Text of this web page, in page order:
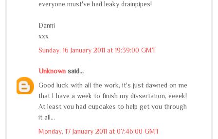
everyone must've had leaky drainpipes!
Danni
xxx
Sunday, 16 January 2011 at 19:39:00 GMT
Unknown said...
Good luck with all the work, it's just dawned on me
that I have a week to finish my dissertation, eeeek!
At least you had cupcakes to help get you through
it all...
Monday, 17 January 2011 at 07:46:00 GMT